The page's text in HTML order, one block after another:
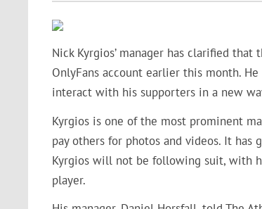
Nick Kyrgios’ manager has clarified
OnlyFans account earlier this month.
interact with his supporters in a new
Kyrgios is one of the most prominent
pay others for photos and videos. It
Kyrgios will not be following suit, with
player.